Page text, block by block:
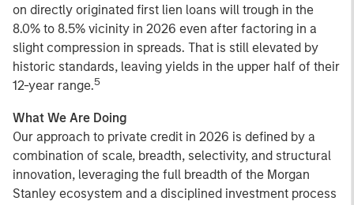
on directly originated first lien loans will trough in the
8.0% to 8.5% vicinity in 2026 even after factoring in a
slight compression in spreads. That is still elevated by
historic standards, leaving yields in the upper half of their
12-year range.5
What We Are Doing
Our approach to private credit in 2026 is defined by a
combination of scale, breadth, selectivity, and structural
innovation, leveraging the full breadth of the Morgan
Stanley ecosystem and a disciplined investment process